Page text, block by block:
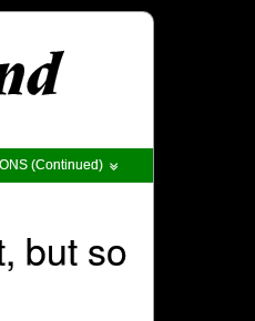
(Continued)
but so